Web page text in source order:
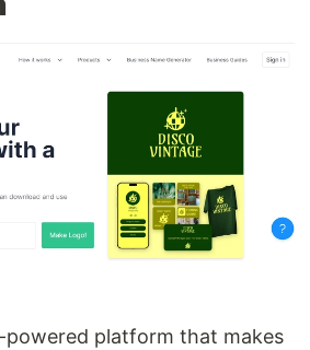
powered platform that makes